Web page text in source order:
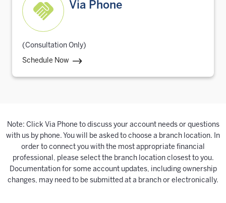
Via Phone
(Consultation Only)
Schedule Now
Note: Click Via Phone to discuss your account needs or questions
with us by phone. You will be asked to choose a branch location. In
order to connect you with the most appropriate financial
professional, please select the branch location closest to you.
Documentation for some account updates, including ownership
changes, may need to be submitted at a branch or electronically.